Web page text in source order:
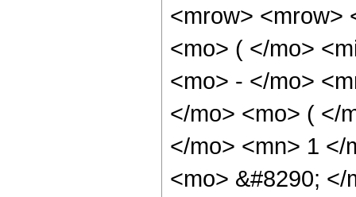
<mrow> <mrow>
<mo> ( </mo>
<mo> - </mo>
</mo> <mo> ( </
</mo> <mn> 1 </
<mo> &#8290;